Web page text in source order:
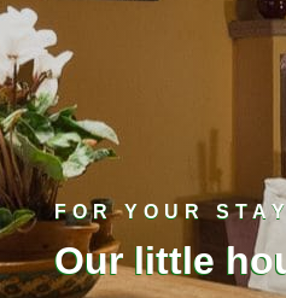
FOR YOUR STAY
Our little